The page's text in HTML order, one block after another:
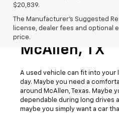
$20,839.
The Manufacturer's Suggested
license, dealer fees and optional
price.
Used Cars
McAllen, TX
A used vehicle can fit into your
day. Maybe you need a
around McAllen, Texas. Maybe
dependable during long drives
maybe you simply want a car